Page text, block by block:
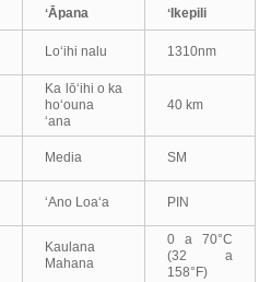
ʻĀpana
ʻIkepili
Loʻihi nalu 1310nm
Ka lōʻihi o ka
hoʻouna
ʻana
40 km
Media SM
ʻAno Loaʻa PIN
Kaulana
Mahana
0 a 70°C
(32 a
158°F)